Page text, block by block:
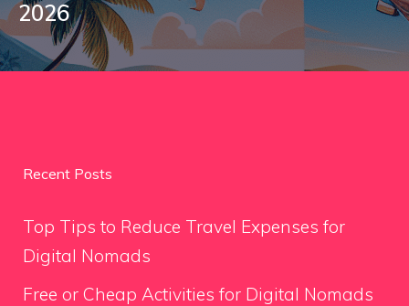
2026
Recent Posts
Top Tips to Reduce Travel Expenses for
Digital Nomads
Free or Cheap Activities for Digital Nomads